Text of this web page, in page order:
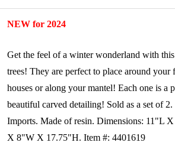
NEW for 2024
Get the feel of a winter wonderland with
trees! They are perfect to place around your
houses or along your mantel! Each one is a
beautiful carved detailing! Sold as a set of 2.
Imports. Made of resin. Dimensions: 11"L
X 8"W X 17.75"H. Item #: 4401619